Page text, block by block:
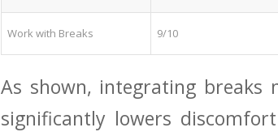
Work with Breaks 9/10
As shown,⁤ integrating⁣
significantly‍ lowers